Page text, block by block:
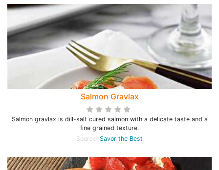
Salmon Gravlax
Salmon gravlax is dill-salt cured salmon with a delicate taste and a
fine grained texture.
Source: Savor the Best